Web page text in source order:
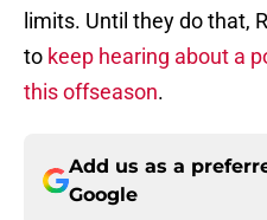
limits. Until they do that,
to keep hearing about a
this offseason.
Add us as a
Google